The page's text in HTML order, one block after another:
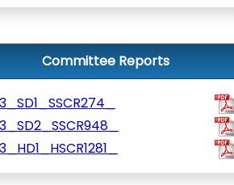
Committee Reports